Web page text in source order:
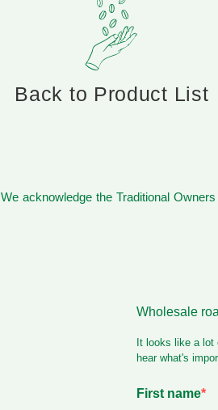
Back to Product List
We acknowledge the Traditional